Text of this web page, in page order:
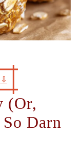
⇩
(Or,
Darn